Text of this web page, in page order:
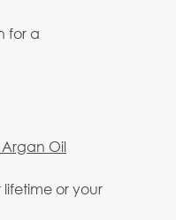
for a
Argan Oil
or your